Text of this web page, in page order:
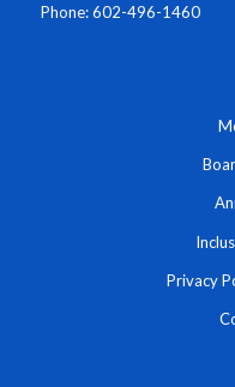
Phone: 602-496-1460
Privacy